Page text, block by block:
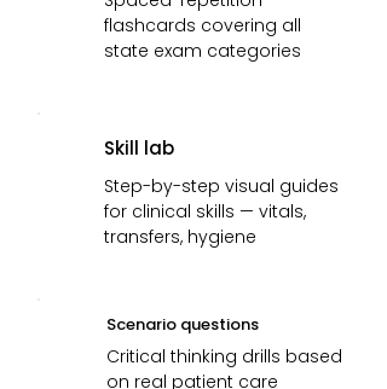
flashcards covering all
state exam categories
Skill lab
Step-by-step visual guides
for clinical skills — vitals,
transfers, hygiene
Scenario questions
Critical thinking drills based
on real patient care